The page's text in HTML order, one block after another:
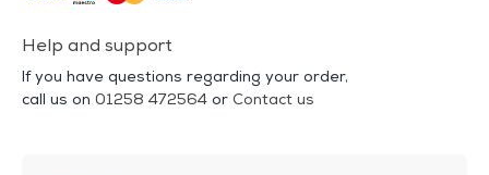
Help and support
If you have questions regarding your order,
call us on 01258 472564 or Contact us